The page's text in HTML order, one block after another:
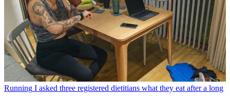
Running I asked three registered dietitians what they eat after a long